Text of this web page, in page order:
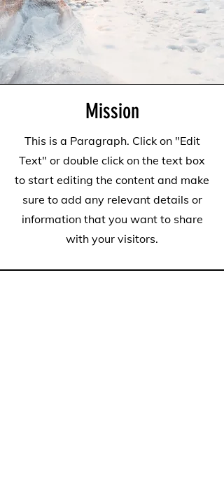
Mission
This is a Paragraph. Click on "Edit
Text" or double click on the text box
to start editing the content and make
sure to add any relevant details or
information that you want to share
with your visitors.